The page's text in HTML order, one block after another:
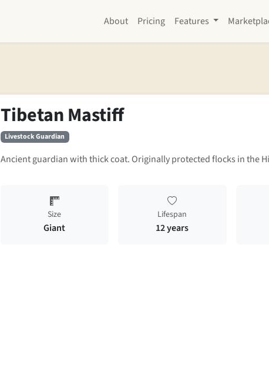
About
Pricing Features
Tibetan Mastiff
Livestock Guardian
Ancient guardian with thick coat. Originally protected flocks in the
Size
Giant
Lifespan
12 years